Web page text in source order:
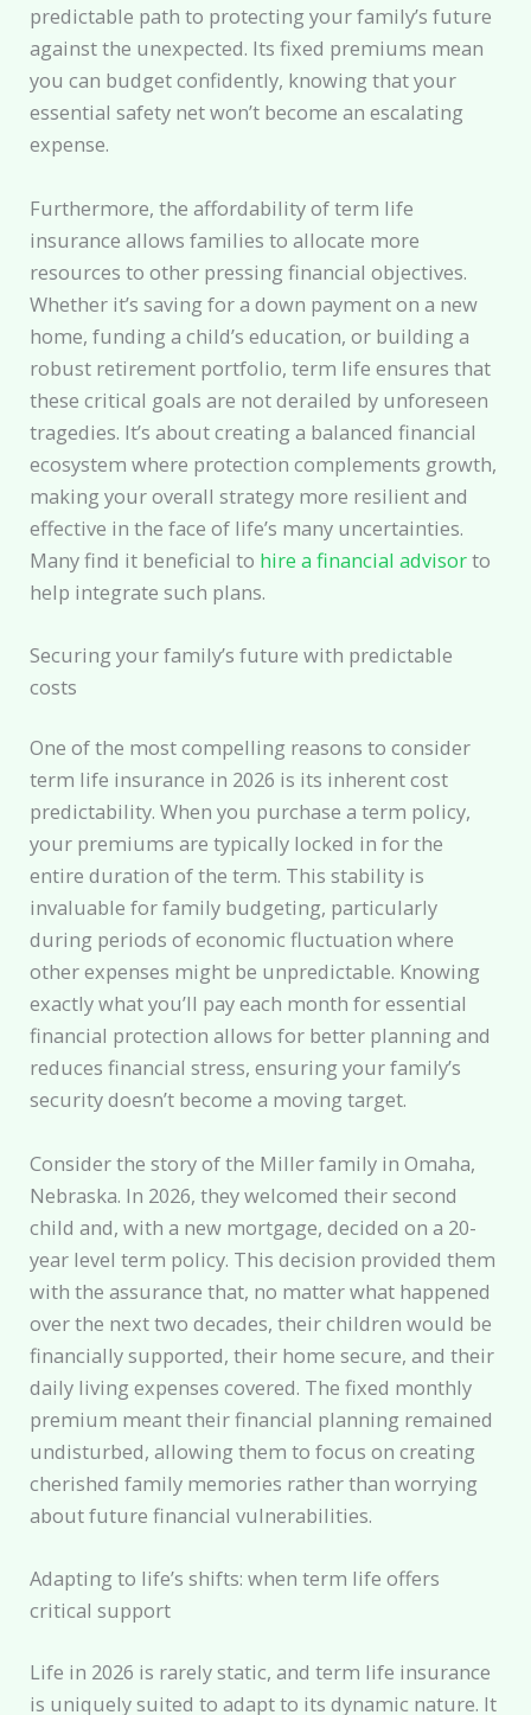
predictable path to protecting your family’s future
against the unexpected. Its fixed premiums mean
you can budget confidently, knowing that your
essential safety net won’t become an escalating
expense.
Furthermore, the affordability of term life
insurance allows families to allocate more
resources to other pressing financial objectives.
Whether it’s saving for a down payment on a new
home, funding a child’s education, or building a
robust retirement portfolio, term life ensures that
these critical goals are not derailed by unforeseen
tragedies. It’s about creating a balanced financial
ecosystem where protection complements growth,
making your overall strategy more resilient and
effective in the face of life’s many uncertainties.
Many find it beneficial to hire a financial advisorto
help integrate such plans.
Securing your family’s future with predictable
costs
One of the most compelling reasons to consider
term life insurance in 2026 is its inherent cost
predictability. When you purchase a term policy,
your premiums are typically locked in for the
entire duration of the term. This stability is
invaluable for family budgeting, particularly
during periods of economic fluctuation where
other expenses might be unpredictable. Knowing
exactly what you’ll pay each month for essential
financial protection allows for better planning and
reduces financial stress, ensuring your family’s
security doesn’t become a moving target.
Consider the story of the Miller family in Omaha,
Nebraska. In 2026, they welcomed their second
child and, with a new mortgage, decided on a 20-
year level term policy. This decision provided them
with the assurance that, no matter what happened
over the next two decades, their children would be
financially supported, their home secure, and their
daily living expenses covered. The fixed monthly
premium meant their financial planning remained
undisturbed, allowing them to focus on creating
cherished family memories rather than worrying
about future financial vulnerabilities.
Adapting to life’s shifts: when term life offers
critical support
Life in 2026 is rarely static, and term life insurance
is uniquely suited to adapt to its dynamic nature. It